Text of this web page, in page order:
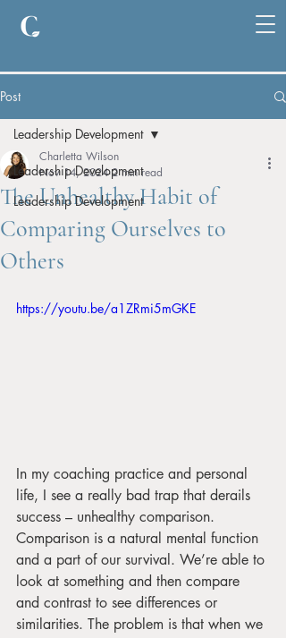
Post
Leadership Development
Leadership Development
Leadership Development
The Unhealthy Habit of
Comparing Ourselves to
Others
Charletta Wilson
Nov 14, 2024 2 min read
https://youtu.be/a1ZRmi5mGKE
In my coaching practice and personal
life, I see a really bad trap that derails
success – unhealthy comparison.
Comparison is a natural mental function
and a part of our survival. We’re able to
look at something and then compare
and contrast to see differences or
similarities. The problem is that when we